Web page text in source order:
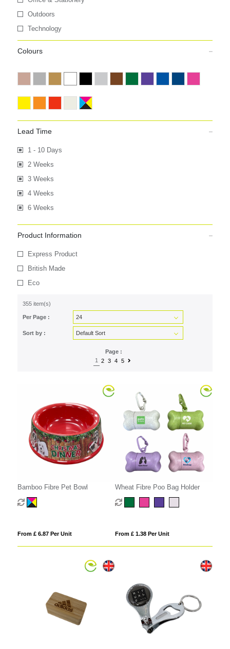
Outdoors
Technology
Colours
Lead Time
1 - 10 Days
2 Weeks
3 Weeks
4 Weeks
6 Weeks
Product Information
Express Product
British Made
Eco
355 item(s)
Per Page :
Sort by :
Page :
1
2 3 4 5
Bamboo Fibre Pet Bowl
From £ 6.87 Per Unit
Wheat Fibre Poo Bag Holder
From £ 1.38 Per Unit